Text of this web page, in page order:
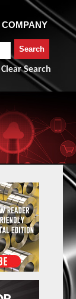
Clear Search